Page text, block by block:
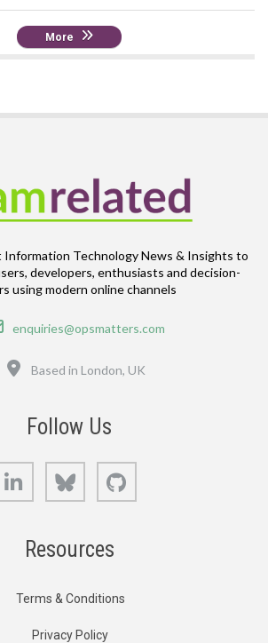
More
Technology News & Insights to
developers, enthusiasts and decision-
using modern online channels
Email
enquiries@opsmatters.com
Based in London, UK
Follow Us
LinkedIn Bluesky
Resources
Terms & Conditions
Privacy Policy